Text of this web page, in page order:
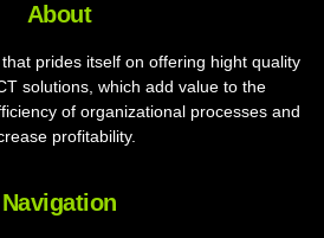
About
prides itself on offering hight quality
solutions, which add value to the
of organizational processes and
profitability.
Navigation